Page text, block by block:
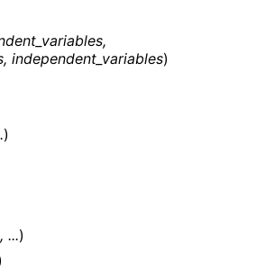
independent_variables)
)
...)